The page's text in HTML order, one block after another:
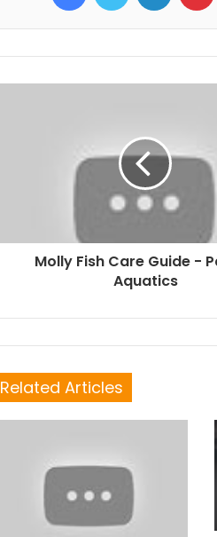
Molly Fish Care Guide -
Aquatics
Related Articles